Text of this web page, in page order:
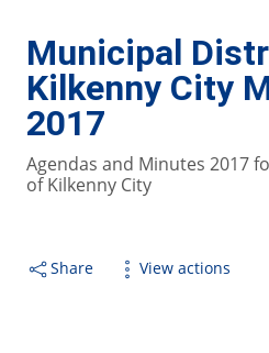
Municipal
Kilkenny City
2017
Agendas and Minutes 2017
of Kilkenny City
Share View actions